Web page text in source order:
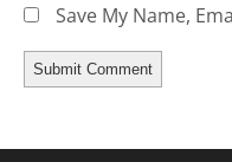
Save My Name,